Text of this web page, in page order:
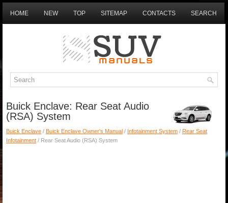
HOME NEW TOP SITEMAP CONTACTS SEARCH
Buick Enclave: Rear Seat Audio
(RSA) System
Buick Enclave / Buick Enclave Owner's Manual / Infotainment System / Rear Seat
Infotainment / Rear Seat Audio (RSA) System